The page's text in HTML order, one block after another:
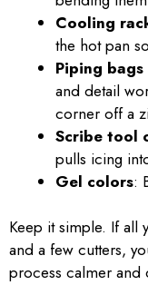
Cooling
the hot pan
Piping
and detail
corner off a
Scribe tool
pulls icing
Gel colors:
Keep it simple. If all
and a few cutters,
process calmer and